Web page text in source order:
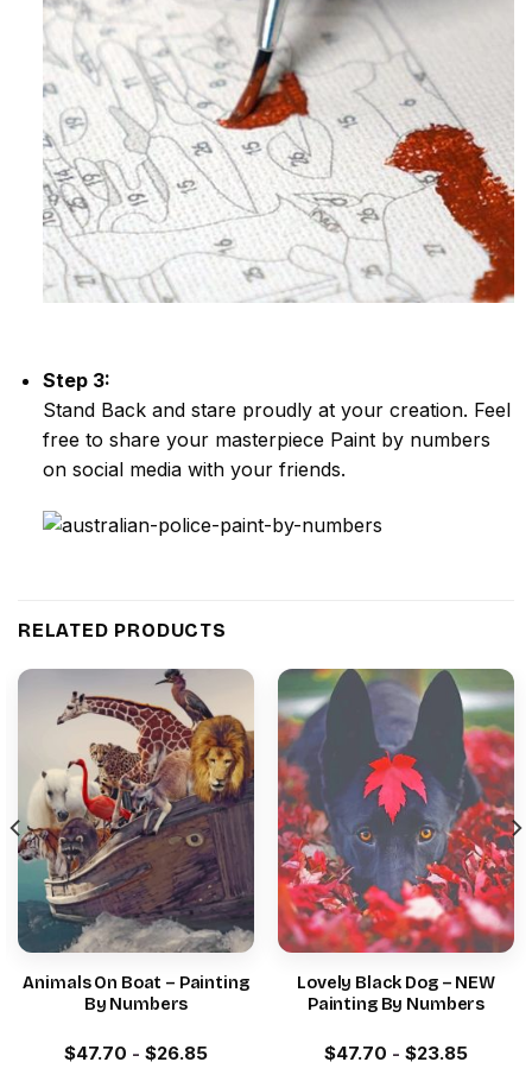
Step 3:
Stand Back and stare proudly at your creation. Feel
free to share your masterpiece Paint by numbers
on social media with your friends.
RELATED PRODUCTS
Animals On Boat – Painting
By Numbers
$47.70 - $26.85
Lovely Black Dog – NEW
Painting By Numbers
$47.70 - $23.85